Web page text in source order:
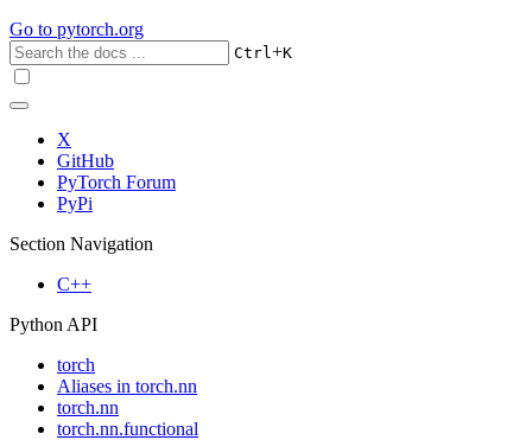
Go to pytorch.org
Ctrl+K
X
GitHub
PyTorch Forum
PyPi
Section Navigation
C++
Python API
torch
Aliases in torch.nn
torch.nn
torch.nn.functional